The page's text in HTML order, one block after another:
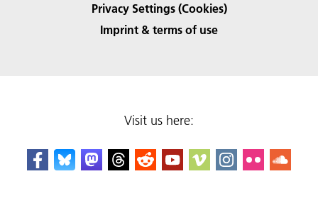
Privacy Settings (Cookies)
Imprint & terms of use
Visit us here: